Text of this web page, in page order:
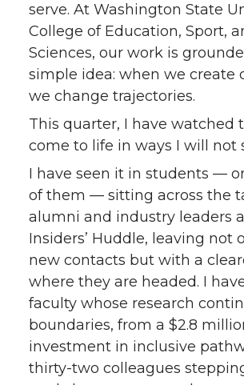
serve. At Washington State
College of Education, Sport,
Sciences, our work is
simple idea: when we create
we change trajectories.
This quarter, I have watched
come to life in ways I will not
I have seen it in students —
of them — sitting across the
alumni and industry leaders
Insiders’ Huddle, leaving not
new contacts but with a
where they are headed. I
faculty whose research
boundaries, from a $2.8
investment in inclusive
thirty-two colleagues